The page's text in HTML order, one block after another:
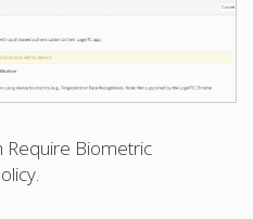
Require Biometric